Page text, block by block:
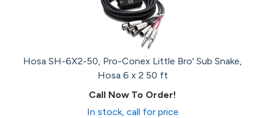
Hosa SH-6X2-50, Pro-Conex Little Bro' Sub Snake,
Hosa 6 x 2 50 ft
Call Now To Order!
In stock, call for price